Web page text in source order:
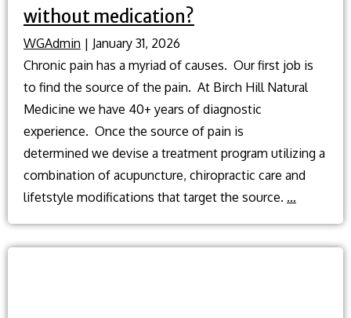
without medication?
WGAdmin | January 31, 2026
Chronic pain has a myriad of causes. Our first job is
to find the source of the pain. At Birch Hill Natural
Medicine we have 40+ years of diagnostic
experience. Once the source of pain is
determined we devise a treatment program utilizing a
combination of acupuncture, chiropractic care and
lifetstyle modifications that target the source. …